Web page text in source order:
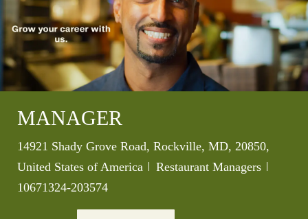
MANAGER
Location
14921 Shady Grove Road, Rockville, MD, 20850,
United States of America
Category
Restaurant Managers
10671324-203574